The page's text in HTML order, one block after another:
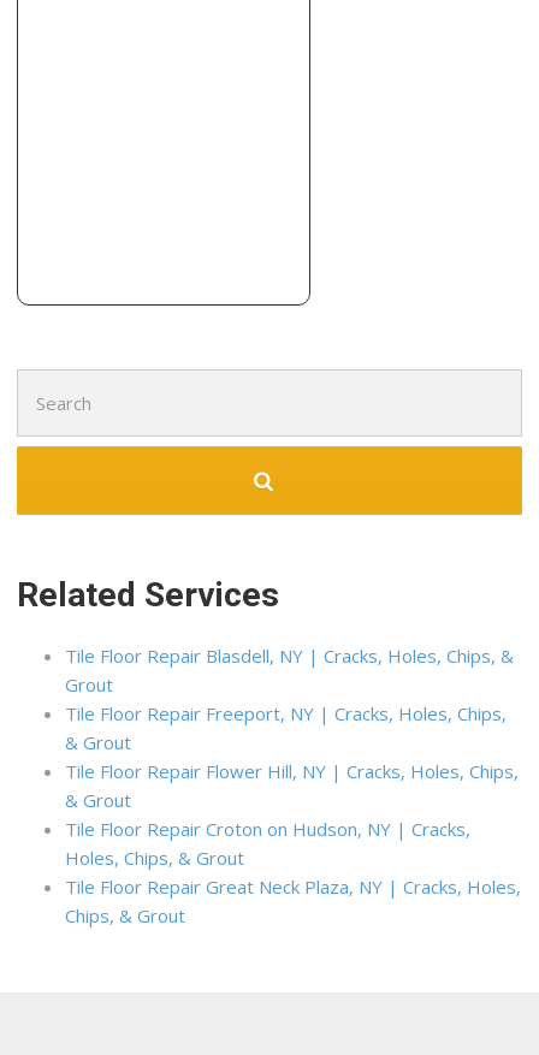
for:
Related Services
Tile Floor Repair Blasdell, NY | Cracks, Holes, Chips, &
Grout
Tile Floor Repair Freeport, NY | Cracks, Holes, Chips,
& Grout
Tile Floor Repair Flower Hill, NY | Cracks, Holes, Chips,
& Grout
Tile Floor Repair Croton on Hudson, NY | Cracks,
Holes, Chips, & Grout
Tile Floor Repair Great Neck Plaza, NY | Cracks, Holes,
Chips, & Grout